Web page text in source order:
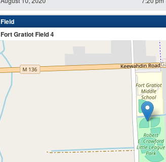
Field
Fort Gratiot Field 4